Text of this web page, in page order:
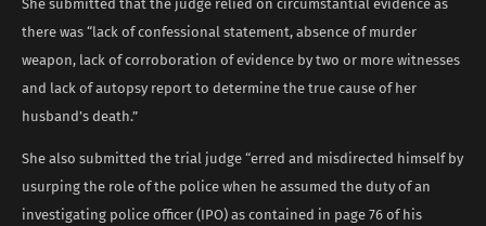
She submitted that the judge relied on circumstantial evidence as
there was “lack of confessional statement, absence of murder
weapon, lack of corroboration of evidence by two or more witnesses
and lack of autopsy report to determine the true cause of her
husband’s death.”
She also submitted the trial judge “erred and misdirected himself by
usurping the role of the police when he assumed the duty of an
investigating police officer (IPO) as contained in page 76 of his